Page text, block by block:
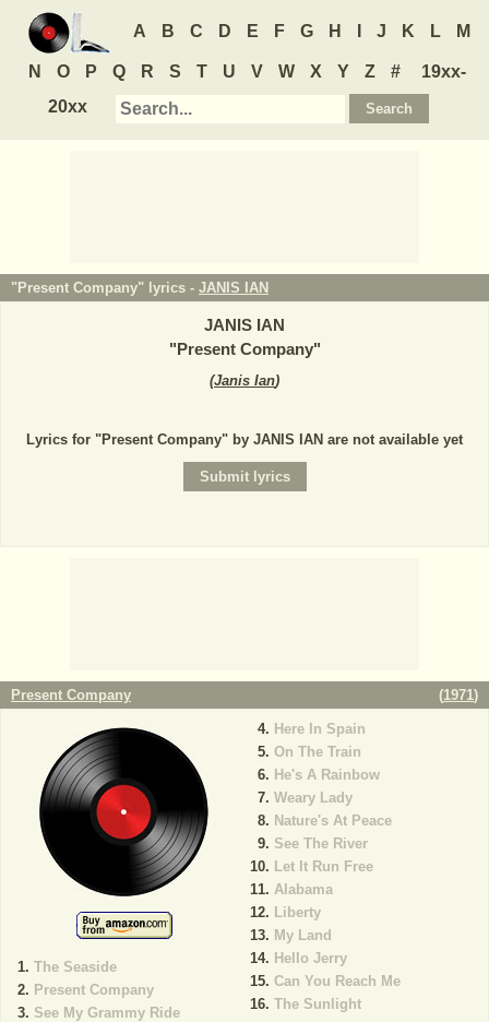
A B C D E F G H J K L M
N O P Q R S T U V W X Y Z #
19xx-
20xx
"Present Company" lyrics - JANIS IAN
JANIS IAN
"Present Company"
(Janis Ian)
Lyrics for "Present Company" by JANIS IAN are not available yet
Present Company (1971)
The Seaside
Present Company
See My Grammy Ride
Here In Spain
On The Train
He's A Rainbow
Weary Lady
Nature's At Peace
See The River
Let It Run Free
Alabama
Liberty
My Land
Hello Jerry
Can You Reach Me
The Sunlight